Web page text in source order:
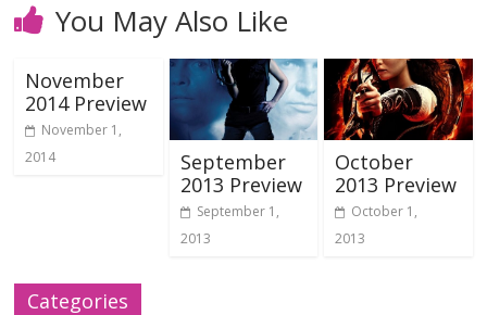
You May Also Like
November
2014 Preview
November 1,
2014
September
2013 Preview
September 1,
2013
October
2013 Preview
October 1,
2013
Categories